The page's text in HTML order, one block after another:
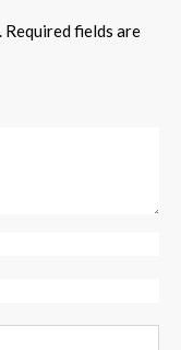
Required fields are